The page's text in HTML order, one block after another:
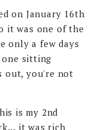
on January 16th
it was one of the
only a few days
sitting
out, you're not
is my 2nd
it was rich